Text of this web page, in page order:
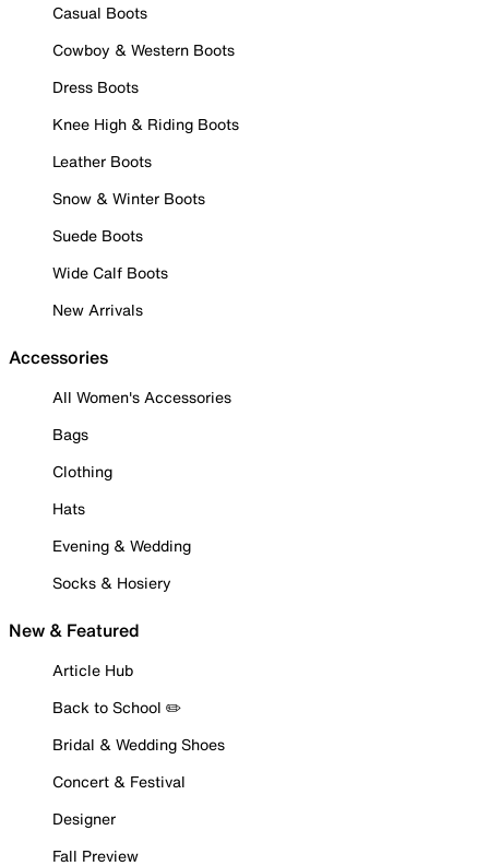
Casual Boots
Cowboy & Western Boots
Dress Boots
Knee High & Riding Boots
Leather Boots
Snow & Winter Boots
Suede Boots
Wide Calf Boots
New Arrivals
Accessories
All Women's Accessories
Bags
Clothing
Hats
Evening & Wedding
Socks & Hosiery
New & Featured
Article Hub
Back to School ✏️
Bridal & Wedding Shoes
Concert & Festival
Designer
Fall Preview